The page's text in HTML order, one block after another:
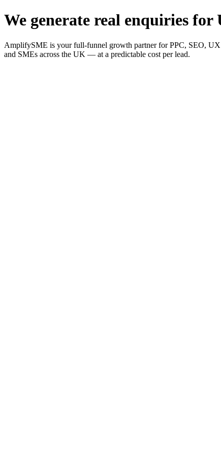
We generate real enquiries for
AmplifySME is your full-funnel growth partner for PPC, SEO, UX
and SMEs across the UK — at a predictable cost per lead.